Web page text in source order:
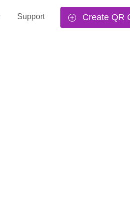
Support Create QR